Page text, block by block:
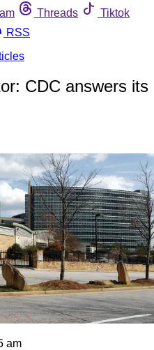
Threads
Tiktok
RSS
CDC answers its
am